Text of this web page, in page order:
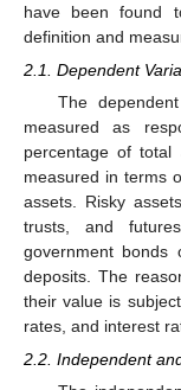
have been found
definition and
2.1. Dependent
The
measured as
percentage of
measured in terms
assets. Risky
trusts, and
government bonds
deposits. The
their value is
rates, and interest
2.2. Independent